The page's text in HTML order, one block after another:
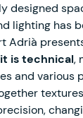
designed
lighting has
Adrià
is technical,
and various